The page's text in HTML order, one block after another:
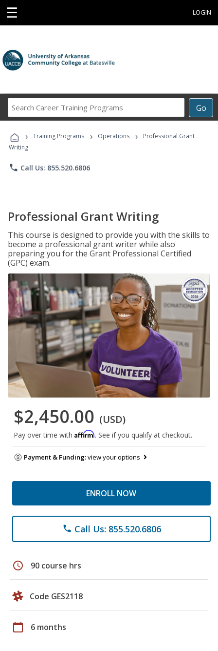
☰ LOGIN
Go
Career
Programs
› Training Programs › Operations ›
Professional Grant
Writing
phone Call Us: 855.520.6806
Professional Grant Writing
This course is designed to provide you with the skills to
become a professional grant writer while also
preparing you for the Grant Professional Certified
(GPC) exam.
$2,450.00 (USD)
Pay over time with Affirm. See if you qualify at checkout.
Payment & Funding:view your options
ENROLL NOW
phone Call Us: 855.520.6806
schedule 90 course hrs
Code GES2118
calendar_today 6 months